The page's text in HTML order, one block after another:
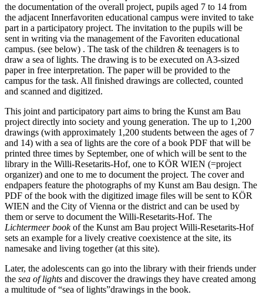
the documentation of the overall project, pupils aged 7 to 14 from
the adjacent Innerfavoriten educational campus were invited to take
part in a participatory project. The invitation to the pupils will be
sent in writing via the management of the Favoriten educational
campus. (see below) . The task of the children & teenagers is to
draw a sea of lights. The drawing is to be executed on A3-sized
paper in free interpretation. The paper will be provided to the
campus for the task. All finished drawings are collected, counted
and scanned and digitized.
This joint and participatory part aims to bring the Kunst am Bau
project directly into society and young generation. The up to 1,200
drawings (with approximately 1,200 students between the ages of 7
and 14) with a sea of lights are the core of a book PDF that will be
printed three times by September, one of which will be sent to the
library in the Willi-Resetarits-Hof, one to KÖR WIEN (=project
organizer) and one to me to document the project. The cover and
endpapers feature the photographs of my Kunst am Bau design. The
PDF of the book with the digitized image files will be sent to KÖR
WIEN and the City of Vienna or the district and can be used by
them or serve to document the Willi-Resetarits-Hof. The
Lichtermeer bookof the Kunst am Bau project Willi-Resetarits-Hof
sets an example for a lively creative coexistence at the site, its
namesake and living together (at this site).
Later, the adolescents can go into the library with their friends under
the sea of lights and discover the drawings they have created among
a multitude of “sea of lights”drawings in the book.